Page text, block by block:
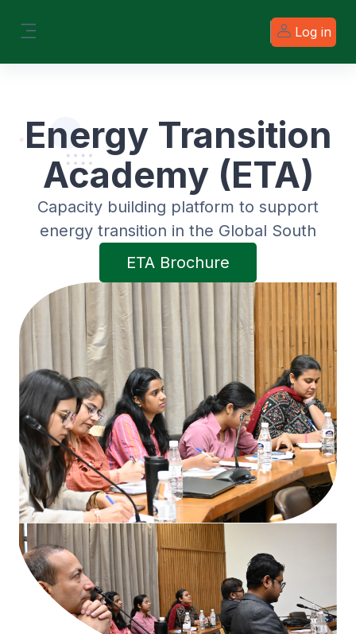
Log in
Energy Transition
Academy (ETA)
Capacity building platform to support
energy transition in the Global South
ETA Brochure